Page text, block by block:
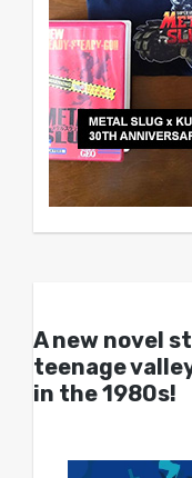
A new novel
teenage
in the 1980s!